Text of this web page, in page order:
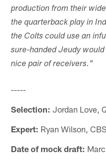
production from their
the quarterback play in
the Colts could use an
sure-handed Jeudy
nice pair of receivers."
-----
Selection: Jordan Love,
Expert: Ryan Wilson,
Date of mock draft: